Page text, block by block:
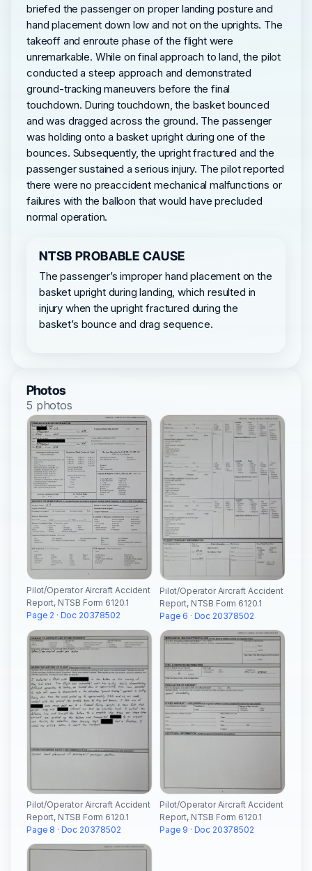
briefed the passenger on proper landing posture and
hand placement down low and not on the uprights. The
takeoff and enroute phase of the flight were
unremarkable. While on final approach to land, the pilot
conducted a steep approach and demonstrated
ground-tracking maneuvers before the final
touchdown. During touchdown, the basket bounced
and was dragged across the ground. The passenger
was holding onto a basket upright during one of the
bounces. Subsequently, the upright fractured and the
passenger sustained a serious injury. The pilot reported
there were no preaccident mechanical malfunctions or
failures with the balloon that would have precluded
normal operation.
NTSB PROBABLE CAUSE
The passenger’s improper hand placement on the
basket upright during landing, which resulted in
injury when the upright fractured during the
basket’s bounce and drag sequence.
Photos
5 photos
Pilot/Operator Aircraft Accident
Report, NTSB Form 6120.1
Page 2 · Doc 20378502
Pilot/Operator Aircraft Accident
Report, NTSB Form 6120.1
Page 6 · Doc 20378502
Pilot/Operator Aircraft Accident
Report, NTSB Form 6120.1
Page 8 · Doc 20378502
Pilot/Operator Aircraft Accident
Report, NTSB Form 6120.1
Page 9 · Doc 20378502